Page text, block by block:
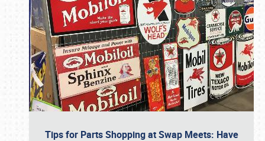
Tips for Parts Shopping at Swap Meets: Have